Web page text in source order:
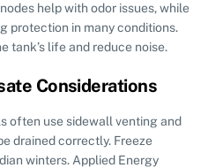
help with odor issues, while
protection in many conditions.
tank’s life and reduce noise.
Considerations
often use sidewall venting and
drained correctly. Freeze
winters. Applied Energy